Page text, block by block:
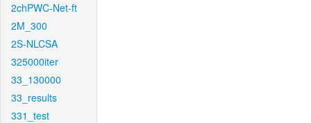
2chPWC-Net-ft
2M_300
2S-NLCSA
325000iter
33_130000
33_results
331_test